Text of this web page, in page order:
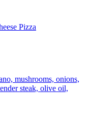
Pizza
mushrooms, onions,
steak, olive oil,